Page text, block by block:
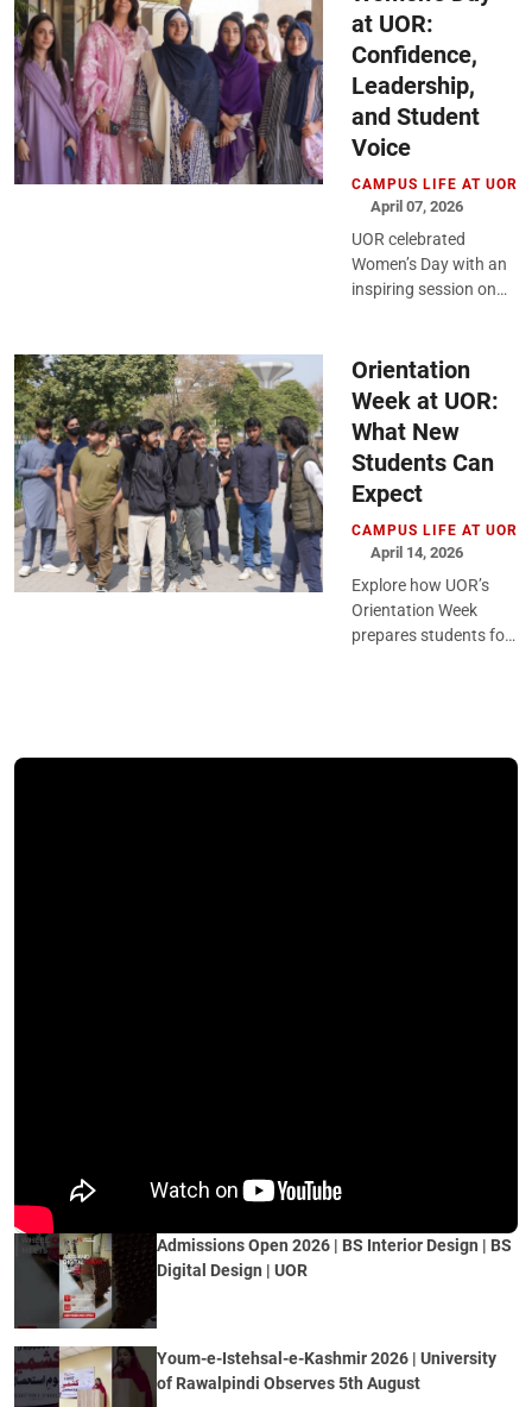
at UOR:
Confidence,
Leadership,
and Student
Voice
CAMPUS LIFE AT UOR
April 07, 2026
UOR celebrated
Women’s Day with an
inspiring session on
growth, encouraging
students to reflect,
engage, and step
forward...
Orientation
Week at UOR:
What New
Students Can
Expect
CAMPUS LIFE AT UOR
April 14, 2026
Explore how UOR’s
Orientation Week
prepares students for
academic st...
Admissions Open 2026 | BS Interior Design | BS
Digital Design | UOR
Youm-e-Istehsal-e-Kashmir 2026 | University
of Rawalpindi Observes 5th August